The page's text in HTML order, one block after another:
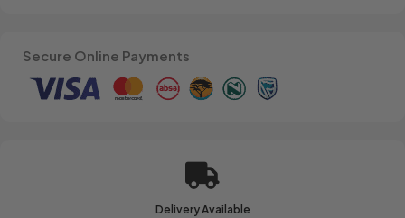
Secure Online Payments
Delivery Available